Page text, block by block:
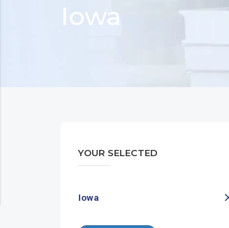
Iowa
YOUR SELECTED
Iowa